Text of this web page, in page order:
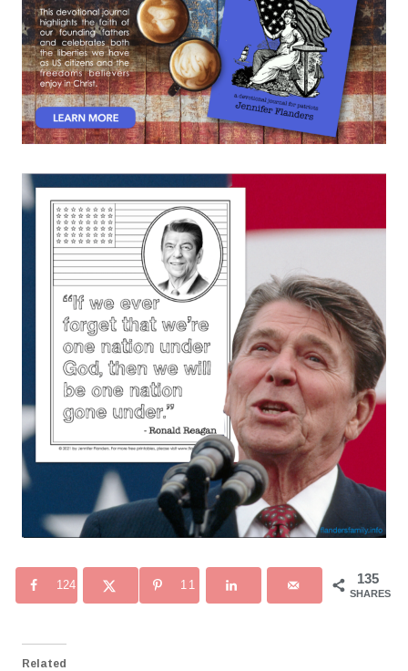
135
SHARES
124 11
Related